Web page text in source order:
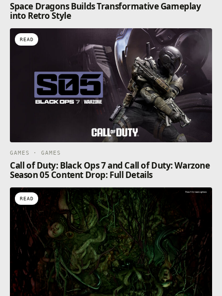
Space Dragons Builds Transformative Gameplay
into Retro Style
READ
GAMES · GAMES
Call of Duty: Black Ops 7 and Call of Duty: Warzone
Season 05 Content Drop: Full Details
READ